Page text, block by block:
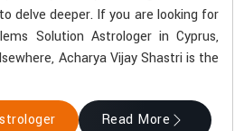
delve deeper. If you are looking for
Solution Astrologer in Cyprus,
Acharya Vijay Shastri is the
Read More